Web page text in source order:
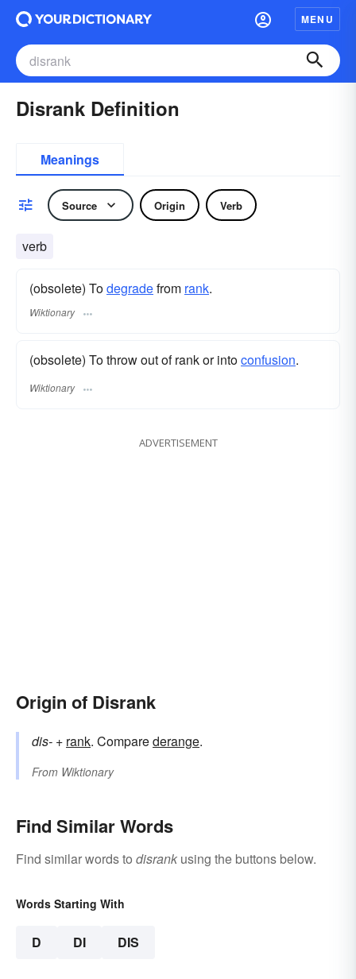
MENU
Disrank Definition
Meanings
Source Origin Verb
verb
(obsolete) Todegradefrom rank.
Wiktionary
(obsolete) To throw out of rank or intoconfusion.
Wiktionary
ADVERTISEMENT
Origin of Disrank
dis- +‎ rank. Comparederange.
From Wiktionary
Find Similar Words
Find similar words to disrank using the buttons below.
Words Starting With
D DI DIS